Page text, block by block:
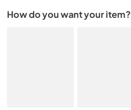
How do you want your item?